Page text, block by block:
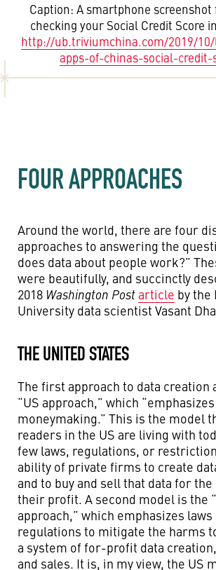
Caption: A smartphone screenshot
checking your Social Credit Score
http://ub.triviumchina.com/2019/
apps-of-chinas-social-
FOUR APPROACHES
Around the world, there are four
approaches to answering the
does data about people work?”
were beautifully, and succinctly
2018 Washington Post article by the
University data scientist Vasant
THE UNITED STATES
The first approach to data creation
“US approach,” which “emphasizes
moneymaking.” This is the model
readers in the US are living with
few laws, regulations, or
ability of private firms to create
and to buy and sell that data for
their profit. A second model is the
approach,” which emphasizes laws
regulations to mitigate the harms
a system of for-profit data
and sales. It is, in my view, the US